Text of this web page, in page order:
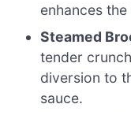
enhances
Steamed
tender
diversion to
sauce.